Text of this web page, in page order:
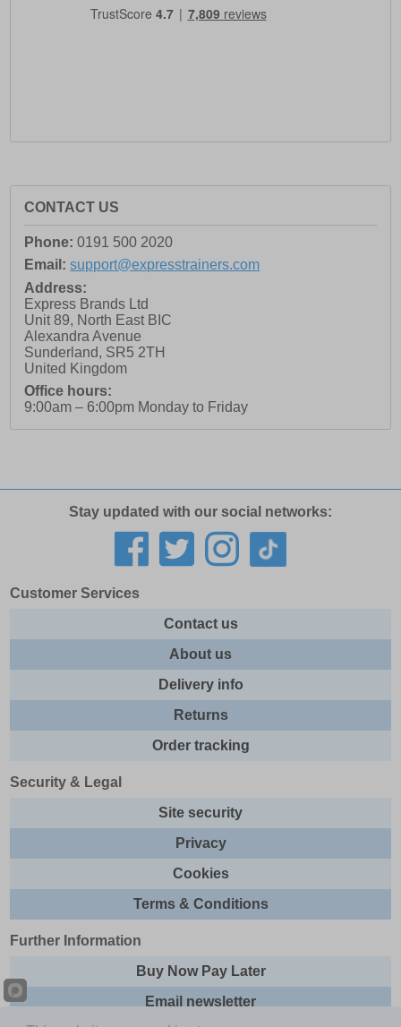
CONTACT US
Phone: 0191 500 2020
Email: support@expresstrainers.com
Address:
Express Brands Ltd
Unit 89, North East BIC
Alexandra Avenue
Sunderland, SR5 2TH
United Kingdom
Office hours:
9:00am – 6:00pm Monday to Friday
Stay updated with our social networks:
Customer Services
Contact us
About us
Delivery info
Returns
Order tracking
Security & Legal
Site security
Privacy
Cookies
Terms & Conditions
Further Information
Buy Now Pay Later
Email newsletter